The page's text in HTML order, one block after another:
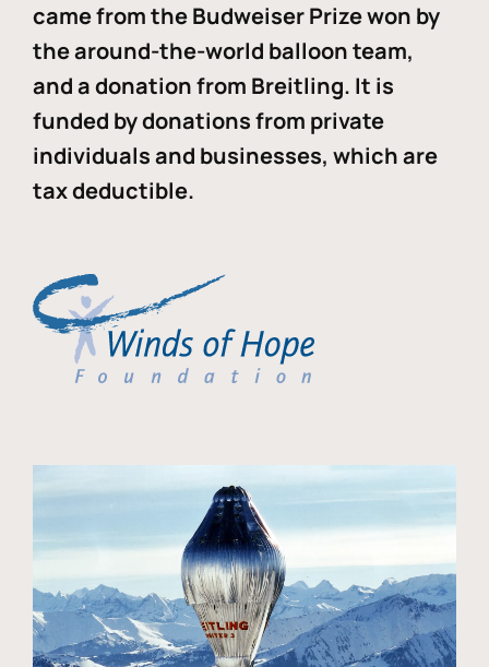
came from the Budweiser Prize won by
the around-the-world balloon team,
and a donation from Breitling. It is
funded by donations from private
individuals and businesses, which are
tax deductible.